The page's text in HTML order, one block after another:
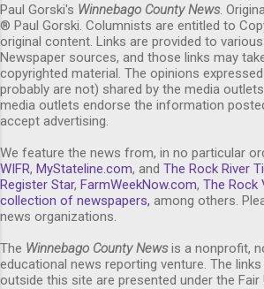
Paul Gorski's Winnebago County News.
® Paul Gorski. Columnists are entitled to
original content. Links are provided to
Newspaper sources, and those links may
copyrighted material. The opinions
probably are not) shared by the media
media outlets endorse the information
accept advertising.
We feature the news from, in no particular
WIFR, MyStateline.com, and The Rock River
Register Star, FarmWeekNow.com, The Rock
collection of newspapers, among others.
news organizations.
The Winnebago County Newsis a nonprofit,
educational news reporting venture. The
outside this site are presented under the Fair